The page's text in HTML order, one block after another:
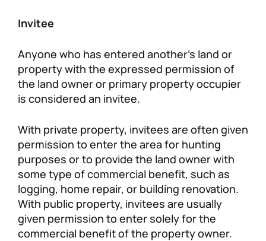
Invitee
Anyone who has entered another’s land or
property with the expressed permission of
the land owner or primary property occupier
is considered an invitee.
With private property, invitees are often given
permission to enter the area for hunting
purposes or to provide the land owner with
some type of commercial benefit, such as
logging, home repair, or building renovation.
With public property, invitees are usually
given permission to enter solely for the
commercial benefit of the property owner.